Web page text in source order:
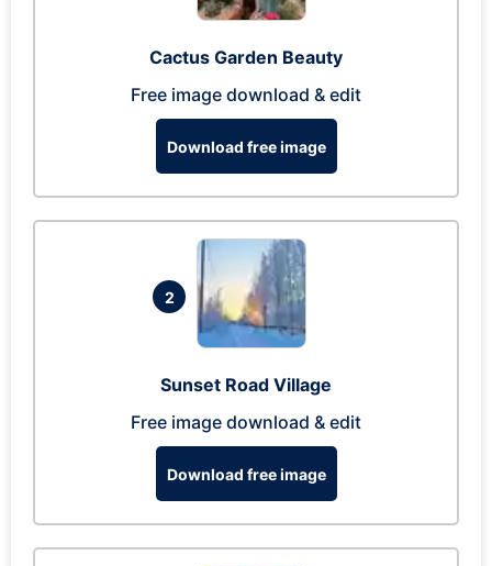
Cactus Garden Beauty
Free image download & edit
Download free image
2
Sunset Road Village
Free image download & edit
Download free image